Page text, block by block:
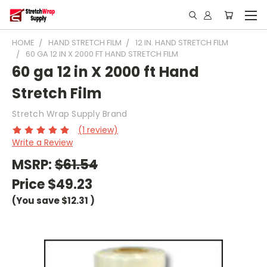
HOME HAND STRETCH FILM
12 IN. HAND STRETCH FILM
60 GA 12 IN X 2000 FT HAND STRETCH FILM
60 ga 12 in X 2000 ft Hand
Stretch Film
Stretch Wrap Supply Brand
(1 review)
Write a Review
MSRP:$61.54
Price$49.23
(You save$12.31 )